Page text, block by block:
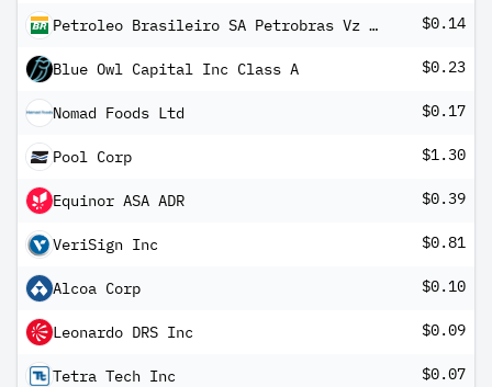
Petroleo Brasileiro SA Petrobras Vz ADR $0.14
Blue Owl Capital Inc Class A $0.23
Nomad Foods Ltd $0.17
Pool Corp $1.30
Equinor ASA ADR $0.39
VeriSign Inc $0.81
Alcoa Corp $0.10
Leonardo DRS Inc $0.09
Tetra Tech Inc $0.07